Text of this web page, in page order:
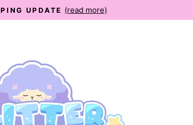
Pause
UPDATE (read more)